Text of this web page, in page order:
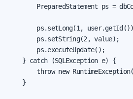
PreparedStatement ps =
ps.setLong(1,
        ps.setString(2, value);
        ps.executeUpdate();
    } catch (SQLException e) {
throw new
    }